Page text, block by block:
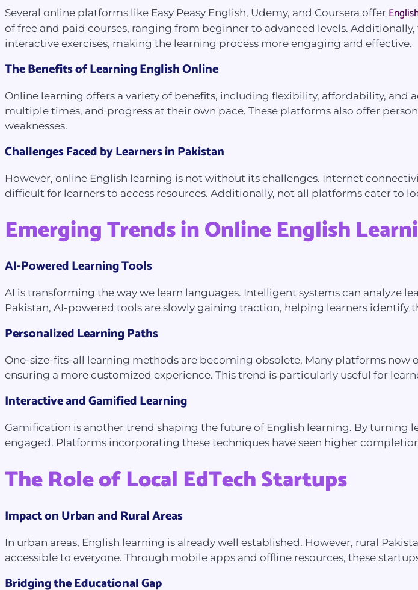
Several online platforms like Easy Peasy English, Udemy, and Coursera offer
of free and paid courses, ranging from beginner to advanced levels.
interactive exercises, making the learning process more engaging and effective.
The Benefits of Learning English Online
Online learning offers a variety of benefits, including flexibility, affordability, and
multiple times, and progress at their own pace. These platforms also offer
weaknesses.
Challenges Faced by Learners in Pakistan
However, online English learning is not without its challenges. Internet
difficult for learners to access resources. Additionally, not all platforms cater to
Emerging Trends in Online English
AI-Powered Learning Tools
AI is transforming the way we learn languages. Intelligent systems can analyze
Pakistan, AI-powered tools are slowly gaining traction, helping learners identify
Personalized Learning Paths
One-size-fits-all learning methods are becoming obsolete. Many platforms now
ensuring a more customized experience. This trend is particularly useful for
Interactive and Gamified Learning
Gamification is another trend shaping the future of English learning. By turning
engaged. Platforms incorporating these techniques have seen higher
The Role of Local EdTech Startups
Impact on Urban and Rural Areas
In urban areas, English learning is already well established. However, rural
accessible to everyone. Through mobile apps and offline resources, these
Bridging the Educational Gap